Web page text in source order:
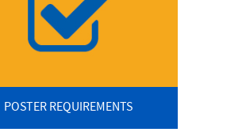
POSTER REQUIREMENTS